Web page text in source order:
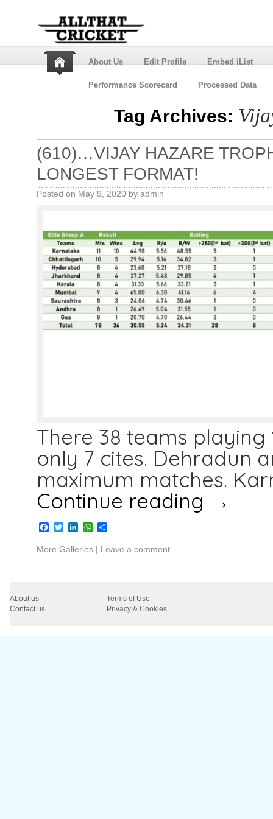
About Us Edit Profile Embed iList
Performance Scorecard Processed Data
Tag Archives:
(610)…VIJAY HAZARE
LONGEST FORMAT!
Posted on May 9, 2020 by admin
There 38 teams playing
only 7 cites. Dehradun
maximum matches.
Continue reading →
Facebook
TwitterLinkedInWhatsApp
Share
More Galleries | Leave a comment
About us
Terms of Use
Contact us
Privacy & Cookies